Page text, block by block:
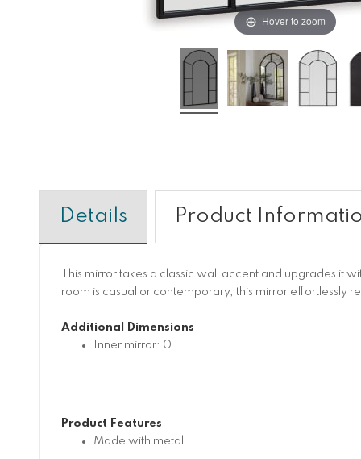
Hover to zoom
Details
This mirror takes a classic wall accent and upgrades it
room is casual or contemporary, this mirror effortlessly
Additional Dimensions
Inner mirror: 0
Product Features
Made with metal
Product